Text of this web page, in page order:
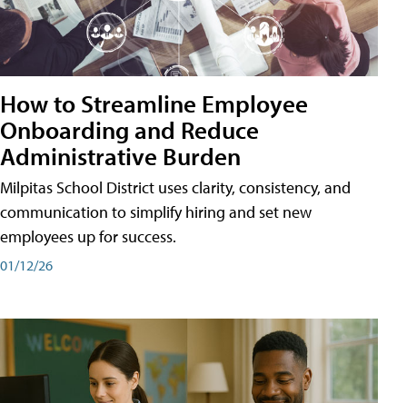
How to Streamline Employee
Onboarding and Reduce
Administrative Burden
Milpitas School District uses clarity, consistency, and
communication to simplify hiring and set new
employees up for success.
01/12/26